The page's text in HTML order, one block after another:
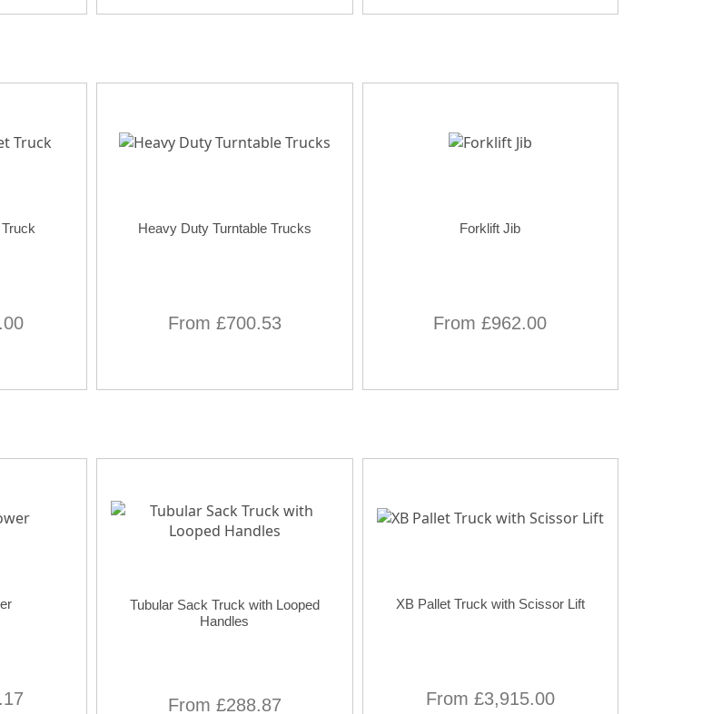
Heavy Duty Turntable Trucks
From £700.53
Forklift Jib
From £962.00
Tubular Sack Truck with Looped
Handles
From £288.87
XB Pallet Truck with Scissor Lift
From £3,915.00